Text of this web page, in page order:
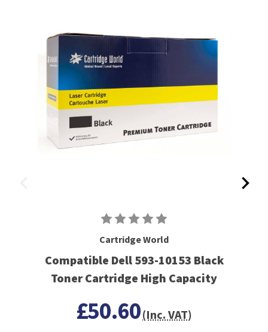
Cartridge World
Compatible Dell 593-10153 Black
Toner Cartridge High Capacity
£50.60(Inc. VAT)